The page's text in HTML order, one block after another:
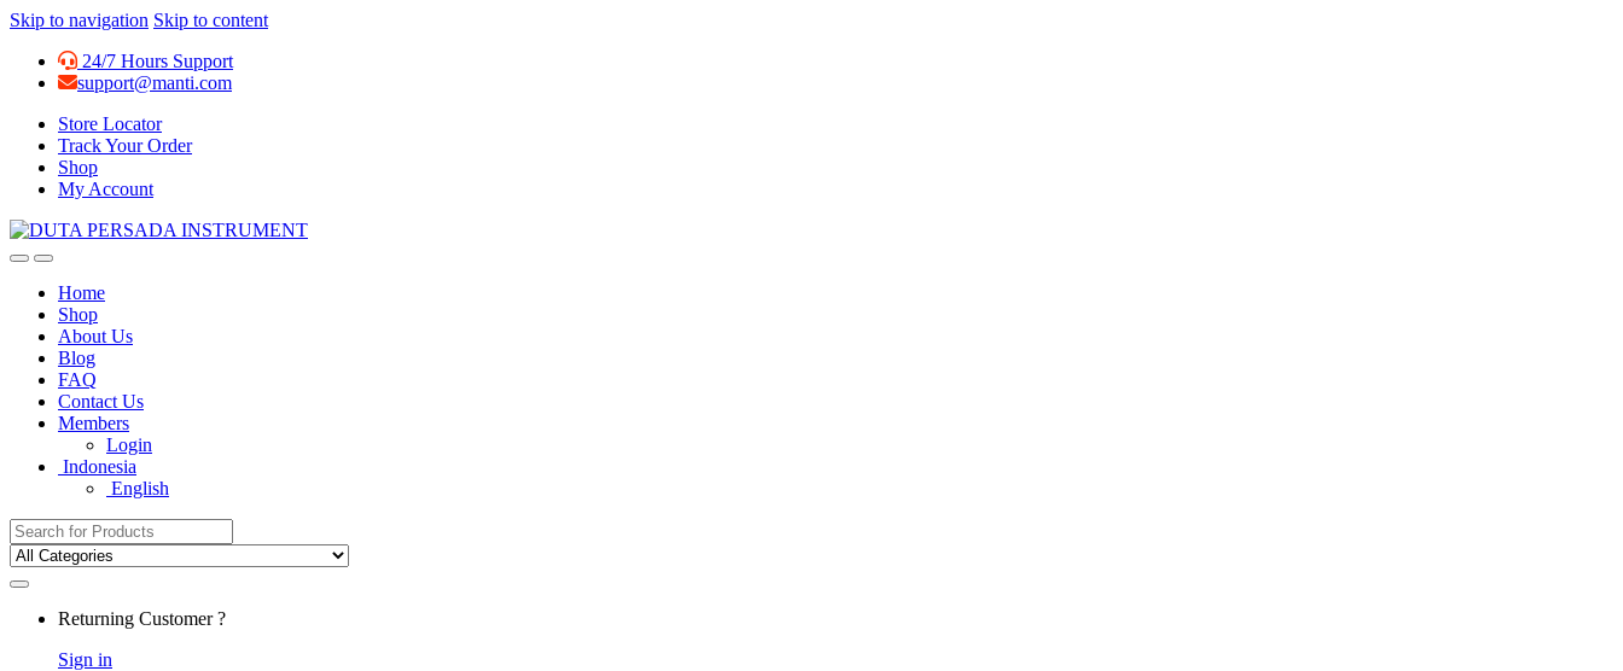
Skip to navigation Skip to content
24/7 Hours Support
support@manti.com
Store Locator
Track Your Order
Shop
My Account
Home
Shop
About Us
Blog
FAQ
Contact Us
Members
Login
Indonesia
English
Search for:
Returning Customer ?
Sign in